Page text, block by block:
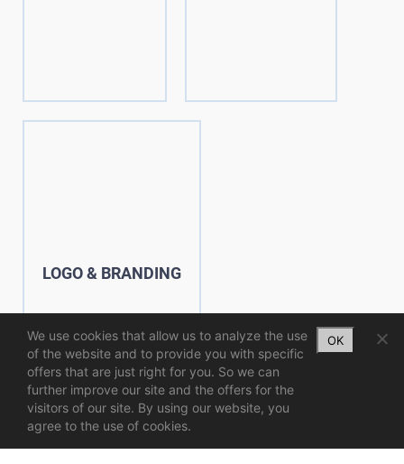
LOGO & BRANDING
We use cookies that allow us to analyze the use
of the website and to provide you with specific
offers that are just right for you. So we can
further improve our site and the offers for the
visitors of our site. By using our website, you
agree to the use of cookies.
OK